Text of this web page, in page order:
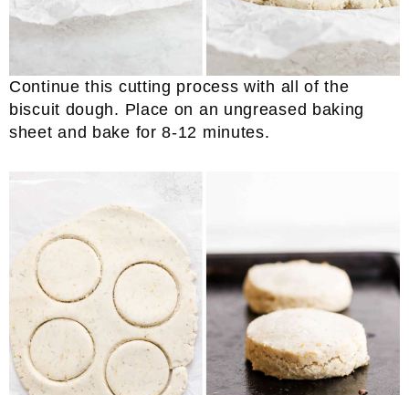
Continue this cutting process with all of the
biscuit dough. Place on an ungreased baking
sheet and bake for 8-12 minutes.